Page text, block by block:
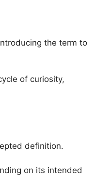
the term to
of curiosity,
definition.
on its intended